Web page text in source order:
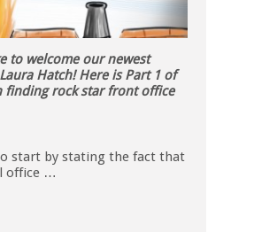
to welcome our newest
Hatch! Here is Part 1 of
finding rock star front office
start by stating the fact that
office …